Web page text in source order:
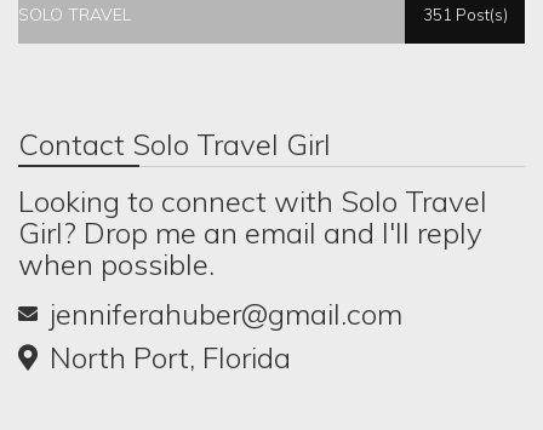
SOLO TRAVEL 351 Post(s)
Contact Solo Travel Girl
Looking to connect with Solo Travel
Girl? Drop me an email and I'll reply
when possible.
jenniferahuber@gmail.com
North Port, Florida